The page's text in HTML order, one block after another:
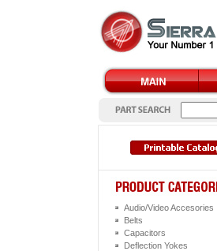
Audio/Video Accesories
Belts
Capacitors
Deflection Yokes